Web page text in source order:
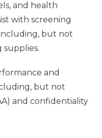
and health
with screening
but not
supplies.
and
but not
and confidentiality